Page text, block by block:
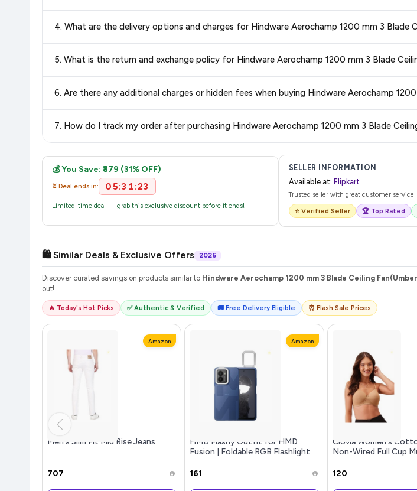
4. What are the delivery options and charges for Hindware Aerochamp 1200 mm 3 Blade
delivery charges and estimated delivery dates for your pin code.
5. What is the return and exchange policy for Hindware Aerochamp 1200 mm 3 Blade
and up-to-date information for this item.
6. Are there any additional charges or hidden fees when buying Hindware Aerochamp
purchase.
7. How do I track my order after purchasing Hindware Aerochamp 1200 mm 3 Blade
💰 You Save: ₹879 (31% OFF)
⏳ Deal ends in: 05:31:23
Limited-time deal — grab this exclusive discount before it ends!
SELLER INFORMATION
Available at: Flipkart
Trusted seller with great customer service
⭐ Verified Seller 🏆 Top Rated
🛍️ Similar Deals & Exclusive Offers 2026
Discover curated savings on products similar to Hindware Aerochamp 1200 mm 3 Blade Ceiling
out!
🔥 Today's Hot Picks ✅ Authentic & Verified 🚚 Free Delivery Eligible ⏰ Flash Sale Prices
Amazon
Men's Slim Fit Mid Rise Jeans
₹707
Amazon
HMD Flashy Outfit for HMD
Fusion | Foldable RGB Flashlight
| No Software Needed
₹161
Clovia Women's
Non-Wired Full Cup
₹120